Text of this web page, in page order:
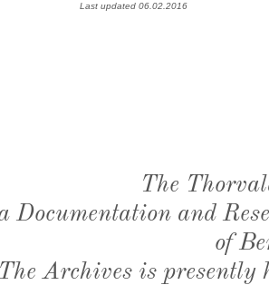
Last updated 06.02.2016
The
Documentation and
of
The Archives is presently